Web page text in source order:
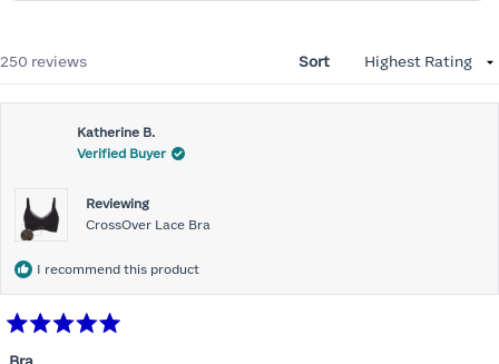
250 reviews Sort
Katherine B.
Verified Buyer
Reviewing
CrossOver Lace Bra
I recommend this product
5